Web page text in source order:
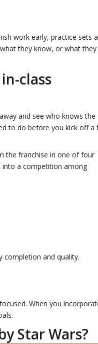
work early, practice sets
they know, or what they
class
and see who knows the
to do before you kick off a
the franchise in one of four
into a competition among
completion and quality.
When you
Star Wars?